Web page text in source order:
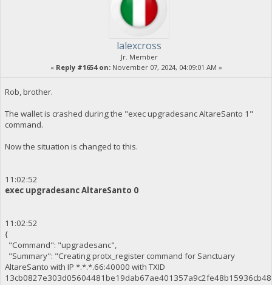
lalexcross
Jr. Member
« Reply #1654 on:November 07, 2024, 04:09:01 AM »
Rob, brother.
The wallet is crashed during the "exec upgradesanc AltareSanto 1"
command.
Now the situation is changed to this.
11:02:52
exec upgradesanc AltareSanto 0
11:02:52
{
"Command": "upgradesanc",
"Summary": "Creating protx_register command for Sanctuary
AltareSanto with IP *.*.*.66:40000 with TXID